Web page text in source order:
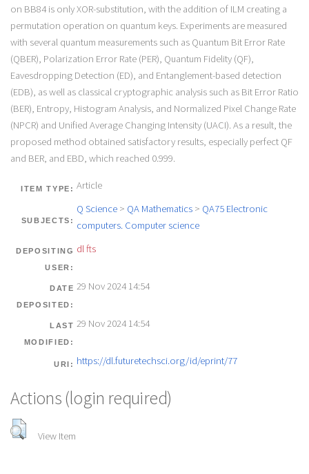
on BB84 is only XOR-substitution, with the addition of ILM creating a
permutation operation on quantum keys. Experiments are measured
with several quantum measurements such as Quantum Bit Error Rate
(QBER), Polarization Error Rate (PER), Quantum Fidelity (QF),
Eavesdropping Detection (ED), and Entanglement-based detection
(EDB), as well as classical cryptographic analysis such as Bit Error Ratio
(BER), Entropy, Histogram Analysis, and Normalized Pixel Change Rate
(NPCR) and Unified Average Changing Intensity (UACI). As a result, the
proposed method obtained satisfactory results, especially perfect QF
and BER, and EBD, which reached 0.999.
ITEM TYPE: Article
SUBJECTS:
Q Science> QA Mathematics> QA75 Electronic
computers. Computer science
DEPOSITING
USER:
dl fts
DATE
DEPOSITED:
29 Nov 2024 14:54
LAST
MODIFIED:
29 Nov 2024 14:54
URI: https://dl.futuretechsci.org/id/eprint/77
Actions (login required)
View Item